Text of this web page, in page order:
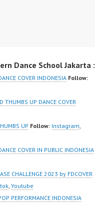
Video:
www.tiktok.com/
wa.me/6285614
ForeverDanceCr
Ballet…
Dance School Jakarta :
COVER INDONESIA Follow:
THUMBS UP DANCE COVER
UP Follow: Instagram,
COVER IN PUBLIC INDONESIA
CHALLENGE 2023 by FDCOVER
, Youtube
PERFORMANCE INDONESIA